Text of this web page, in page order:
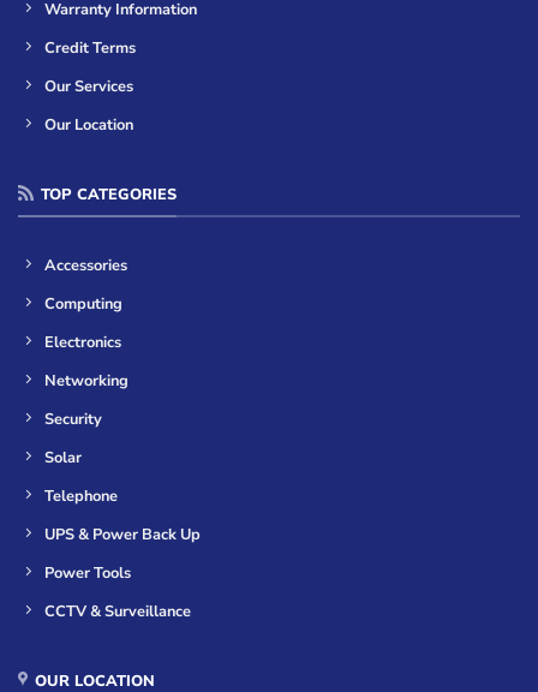
Warranty Information
Credit Terms
Our Services
Our Location
TOP CATEGORIES
Accessories
Computing
Electronics
Networking
Security
Solar
Telephone
UPS & Power Back Up
Power Tools
CCTV & Surveillance
OUR LOCATION